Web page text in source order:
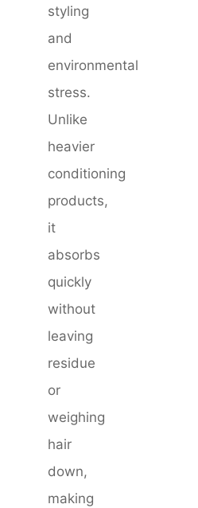
styling
and
environmental
stress.
Unlike
heavier
conditioning
products,
it
absorbs
quickly
without
leaving
residue
or
weighing
hair
down,
making